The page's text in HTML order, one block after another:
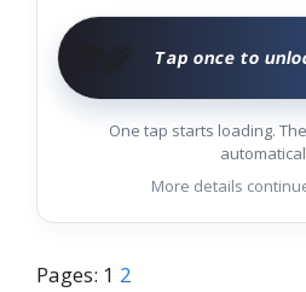
Tap once to
One tap starts loading.
More details
Pages: 1 2